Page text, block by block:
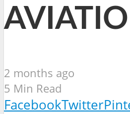
2 months ago
5 Min Read
FacebookTwitter